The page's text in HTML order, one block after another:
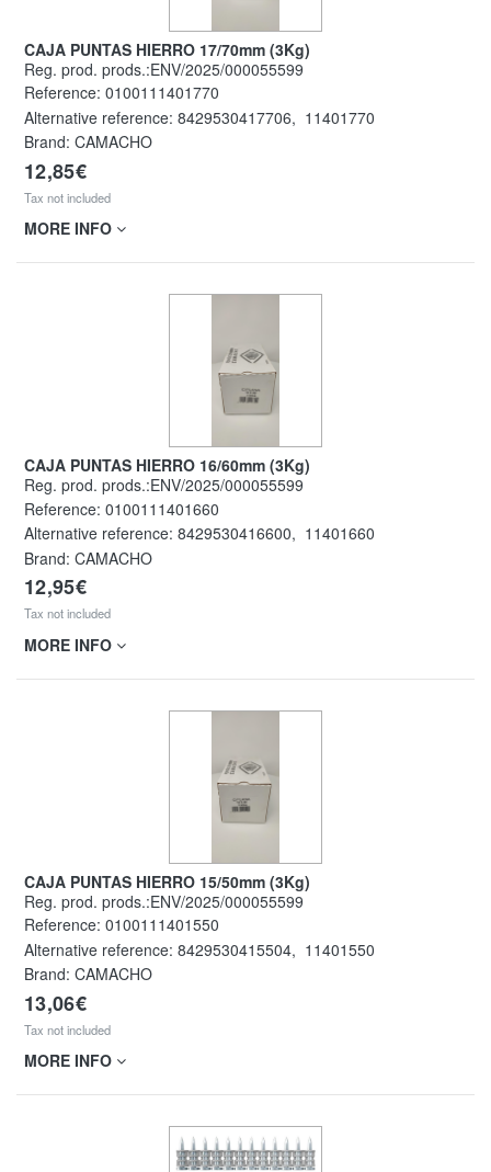
CAJA PUNTAS HIERRO 17/70mm (3Kg)
Reg. prod. prods.:ENV/2025/000055599
Reference: 0100111401770
Alternative reference: 8429530417706, 11401770
Brand: CAMACHO
12,85€
Tax not included
MORE INFO
CAJA PUNTAS HIERRO 16/60mm (3Kg)
Reg. prod. prods.:ENV/2025/000055599
Reference: 0100111401660
Alternative reference: 8429530416600, 11401660
Brand: CAMACHO
12,95€
Tax not included
MORE INFO
CAJA PUNTAS HIERRO 15/50mm (3Kg)
Reg. prod. prods.:ENV/2025/000055599
Reference: 0100111401550
Alternative reference: 8429530415504, 11401550
Brand: CAMACHO
13,06€
Tax not included
MORE INFO